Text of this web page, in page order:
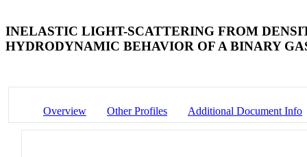
INELASTIC LIGHT-SCATTERING FROM
HYDRODYNAMIC BEHAVIOR OF A BINARY
Overview Other Profiles Additional Document Info